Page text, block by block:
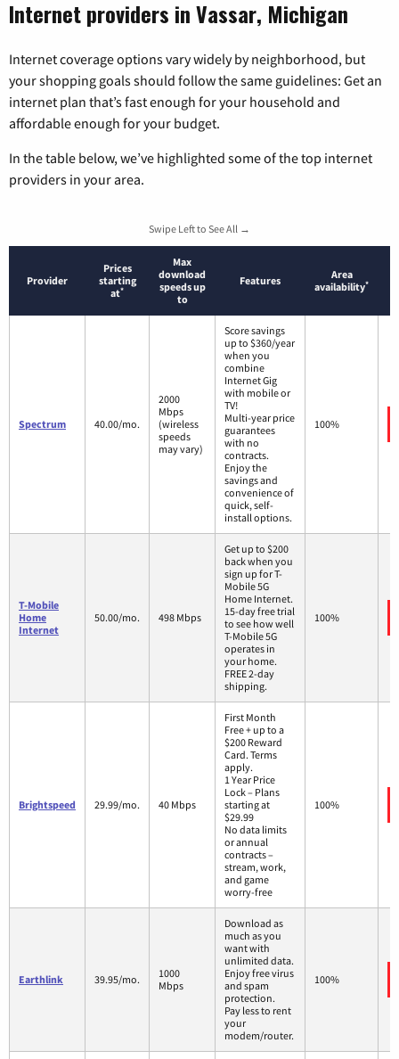
Internet providers in Vassar, Michigan
Internet coverage options vary widely by neighborhood, but
your shopping goals should follow the same guidelines: Get an
internet plan that’s fast enough for your household and
affordable enough for your budget.
In the table below, we’ve highlighted some of the top internet
providers in your area.
Swipe Left to See All →
Provider
Prices
starting
at*
Max
download
speeds up
to
Features
Area
availability*
Spectrum 40.00/mo.
2000
Mbps
(wireless
speeds
may vary)
Score savings
up to $360/year
when you
combine
Internet Gig
with mobile or
TV!
Multi-year price
guarantees
with no
contracts.
Enjoy the
savings and
convenience of
quick, self-
install options.
100%
T-Mobile
Home
Internet
50.00/mo. 498 Mbps
Get up to $200
back when you
sign up for T-
Mobile 5G
Home Internet.
15-day free trial
to see how well
T-Mobile 5G
operates in
your home.
FREE 2-day
shipping.
100%
Brightspeed 29.99/mo. 40 Mbps
First Month
Free + up to a
$200 Reward
Card. Terms
apply.
1 Year Price
Lock – Plans
starting at
$29.99
No data limits
or annual
contracts –
stream, work,
and game
worry-free
100%
Earthlink 39.95/mo.
1000
Mbps
Download as
much as you
want with
unlimited data.
Enjoy free virus
and spam
protection.
Pay less to rent
your
modem/router.
100%